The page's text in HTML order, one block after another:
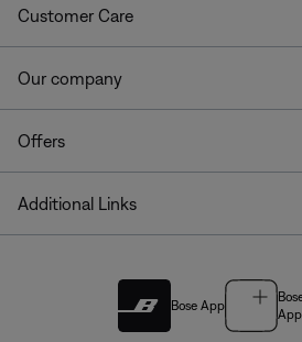
Customer Care
Our company
Offers
Additional Links
Bose App
App